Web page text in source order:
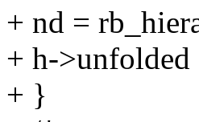
+ nd =
+ h->unfolded
+ }